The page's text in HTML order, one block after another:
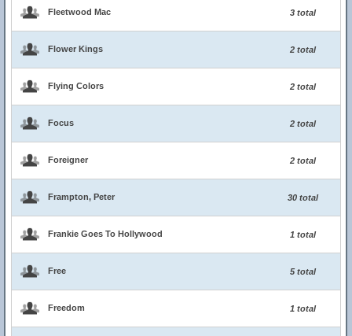
Fleetwood Mac 3 total
Flower Kings 2 total
Flying Colors 2 total
Focus 2 total
Foreigner 2 total
Frampton, Peter 30 total
Frankie Goes To Hollywood 1 total
Free 5 total
Freedom 1 total